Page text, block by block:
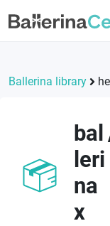
Ballerina library
bal
leri
na
x